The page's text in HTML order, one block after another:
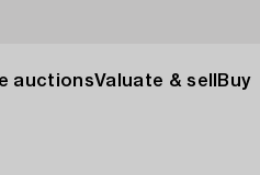
auctionsValuate & sell Buy